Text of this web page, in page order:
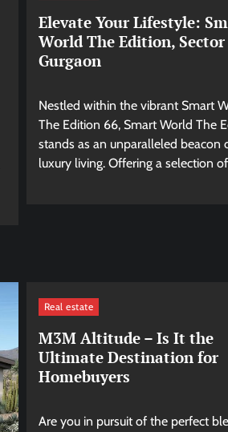
Elevate Your Lifestyle:
World The Edition, Sector
Gurgaon
Nestled within the vibrant Smart
The Edition 66, Smart World The
stands as an unparalleled beacon
luxury living. Offering a selection
Real estate
M3M Altitude – Is It the
Ultimate Destination for
Homebuyers
Are you in pursuit of the perfect